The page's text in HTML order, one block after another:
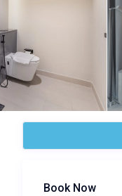
Book Now